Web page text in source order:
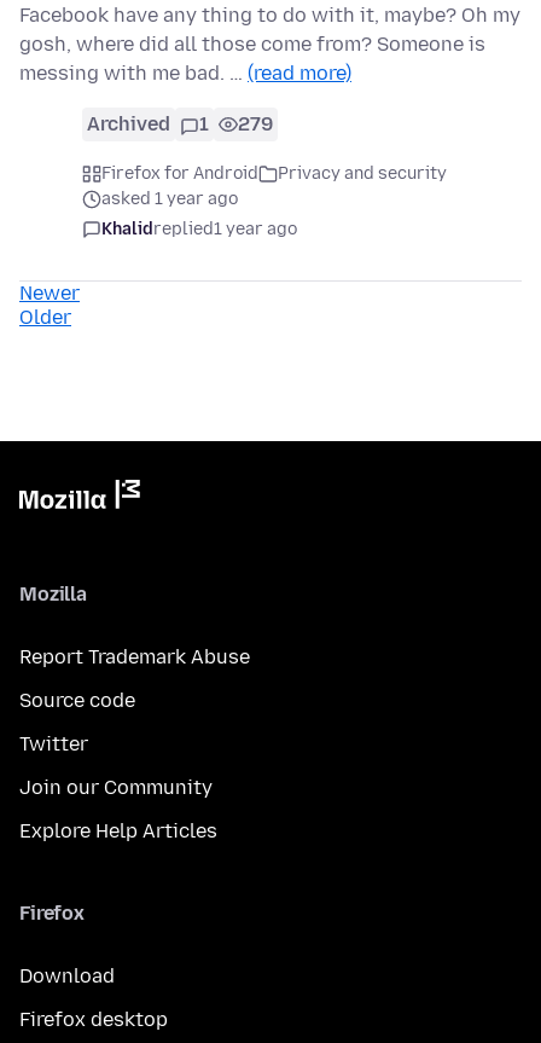
Facebook have any thing to do with it, maybe? Oh my
gosh, where did all those come from? Someone is
messing with me bad. … (read more)
Archived 1 279
Firefox for Android
Privacy and security
asked 1 year ago
Khalidreplied1 year ago
Newer
Older
Mozilla
Report Trademark Abuse
Source code
Twitter
Join our Community
Explore Help Articles
Firefox
Download
Firefox desktop